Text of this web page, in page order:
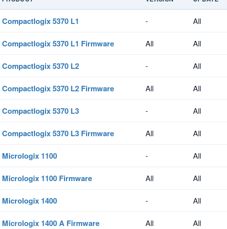
Compactlogix 5370 L1 - All
Compactlogix 5370 L1 Firmware All All
Compactlogix 5370 L2 - All
Compactlogix 5370 L2 Firmware All All
Compactlogix 5370 L3 - All
Compactlogix 5370 L3 Firmware All All
Micrologix 1100 - All
Micrologix 1100 Firmware All All
Micrologix 1400 - All
Micrologix 1400 A Firmware All All